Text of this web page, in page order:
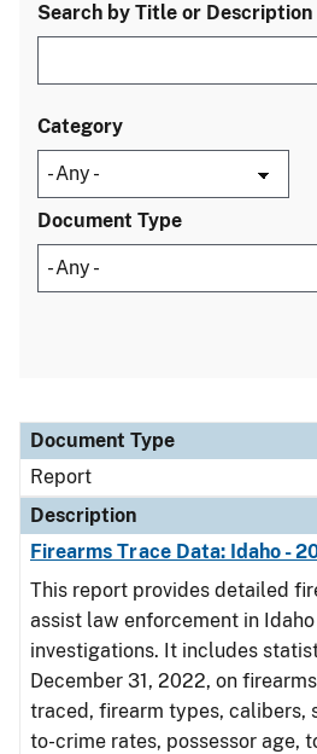
Search by Title or Description
Category
Document Type
Document Type
Description
Category
Document Type
Report
Description
Firearms Trace Data: Idaho -
This report provides detailed
assist law enforcement in
investigations. It includes
December 31, 2022, on
traced, firearm types, calibers,
to-crime rates, possessor age,